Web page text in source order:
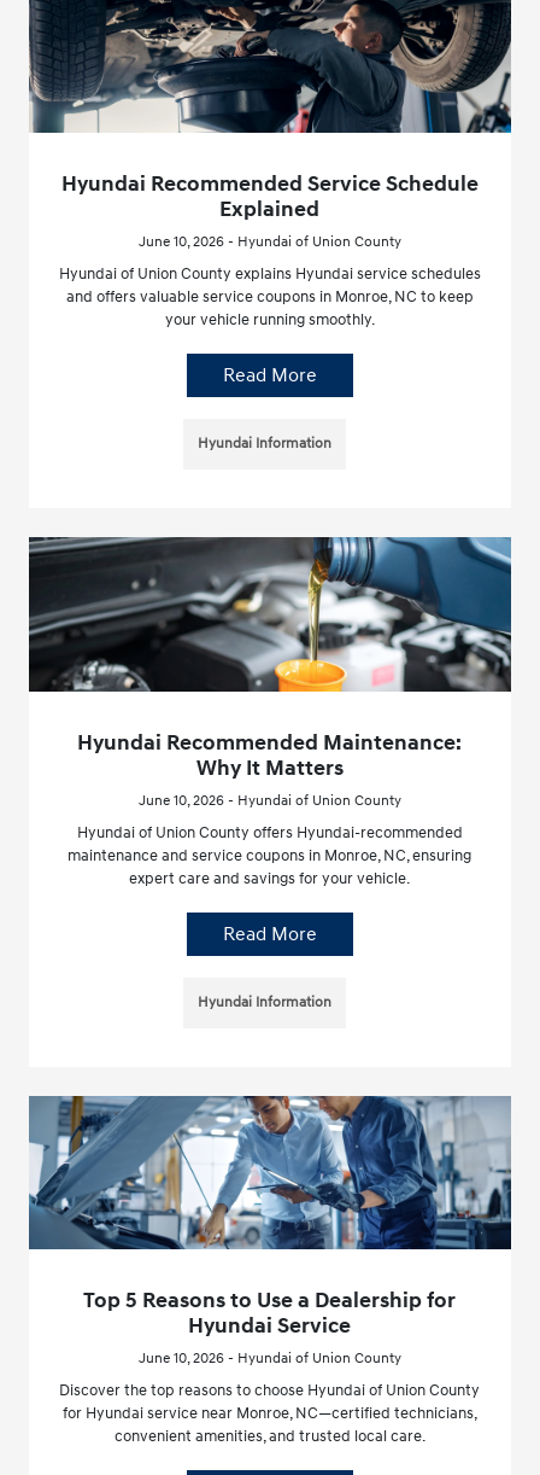
Hyundai Recommended Service Schedule
Explained
June 10, 2026 - Hyundai of Union County
Hyundai of Union County explains Hyundai service schedules
and offers valuable service coupons in Monroe, NC to keep
your vehicle running smoothly.
Read More
Hyundai Information
Hyundai Recommended Maintenance:
Why It Matters
June 10, 2026 - Hyundai of Union County
Hyundai of Union County offers Hyundai-recommended
maintenance and service coupons in Monroe, NC, ensuring
expert care and savings for your vehicle.
Read More
Hyundai Information
Top 5 Reasons to Use a Dealership for
Hyundai Service
June 10, 2026 - Hyundai of Union County
Discover the top reasons to choose Hyundai of Union County
for Hyundai service near Monroe, NC—certified technicians,
convenient amenities, and trusted local care.